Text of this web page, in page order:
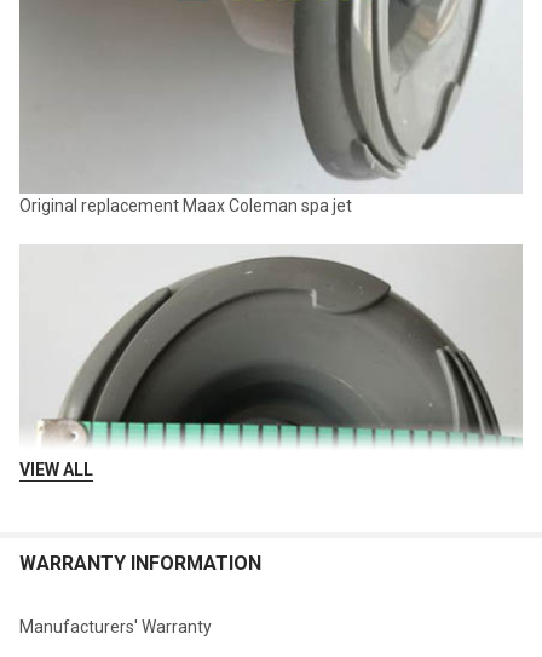
Original replacement Maax Coleman spa jet
VIEW ALL
WARRANTY INFORMATION
Manufacturers' Warranty